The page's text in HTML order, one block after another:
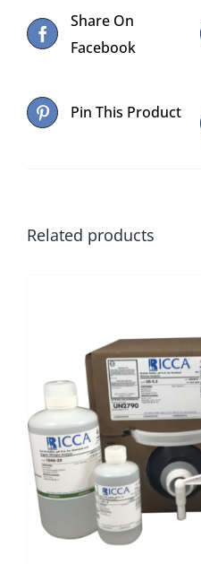
Share On
Facebook
Pin This Product
Related products